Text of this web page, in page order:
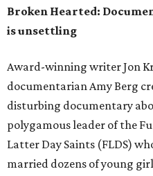
Broken Hearted:
is unsettling
Award-winning writer Jon
documentarian Amy Berg
disturbing documentary
polygamous leader of the
Latter Day Saints (FLDS)
married dozens of young